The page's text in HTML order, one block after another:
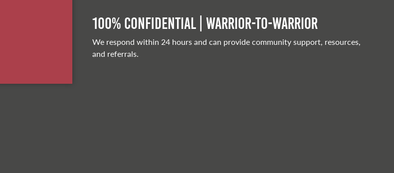
100% Confidential | Warrior-to-warrior
We respond within 24 hours and can provide community support, resources,
and referrals.